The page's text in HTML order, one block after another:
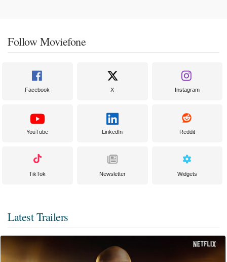
Follow Moviefone
Facebook X Instagram
YouTube LinkedIn Reddit
TikTok Newsletter Widgets
Latest Trailers